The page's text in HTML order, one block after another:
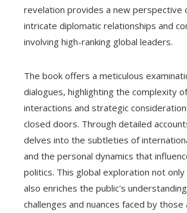
revelation provides a new perspective
intricate diplomatic relationships and
involving high-ranking global leaders.
The book offers a meticulous
dialogues, highlighting the complexity
interactions and strategic
closed doors. Through detailed
delves into the subtleties of
and the personal dynamics that
politics. This global exploration not
also enriches the public's
challenges and nuances faced by